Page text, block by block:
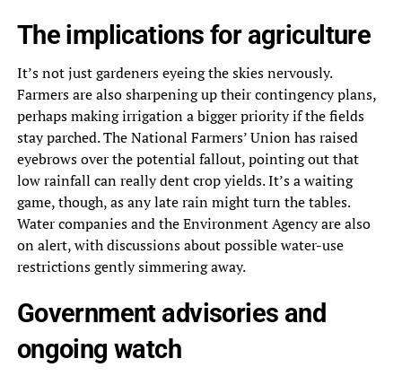
The implications for agriculture
It’s not just gardeners eyeing the skies nervously.
Farmers are also sharpening up their contingency plans,
perhaps making irrigation a bigger priority if the fields
stay parched. The National Farmers’ Union has raised
eyebrows over the potential fallout, pointing out that
low rainfall can really dent crop yields. It’s a waiting
game, though, as any late rain might turn the tables.
Water companies and the Environment Agency are also
on alert, with discussions about possible water-use
restrictions gently simmering away.
Government advisories and
ongoing watch